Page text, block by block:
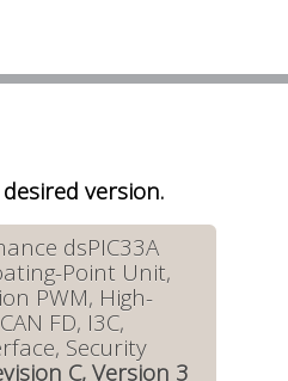
version.
dsPIC33A
Point Unit,
PWM, High-
FD, I3C,
Security
C, Version 3